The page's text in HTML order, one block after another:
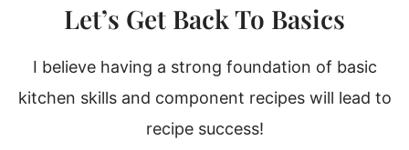
Let’s Get Back To Basics
I believe having a strong foundation of basic
kitchen skills and component recipes will lead to
recipe success!